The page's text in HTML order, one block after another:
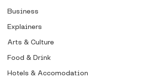
Business
Explainers
Arts & Culture
Food & Drink
Hotels & Accomodation